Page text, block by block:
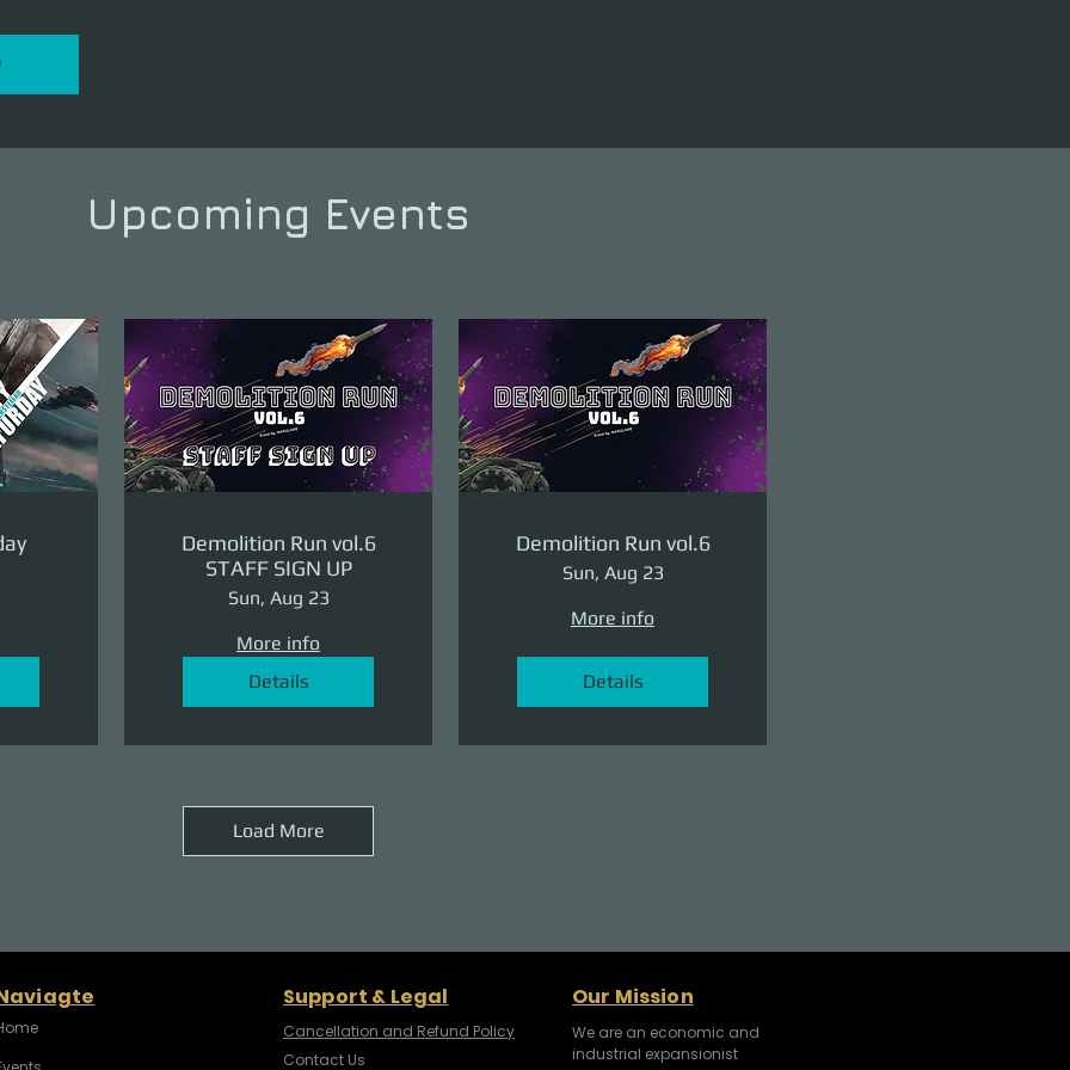
Upcoming Events
Demolition Run vol.6
STAFF SIGN UP
Sun, Aug 23
More info
Details
Demolition Run vol.6
Sun, Aug 23
More info
Details
Load More
Support & Legal
Cancellation and Refund Policy
Contact Us
Our Mission
We are an economic and
industrial expansionist